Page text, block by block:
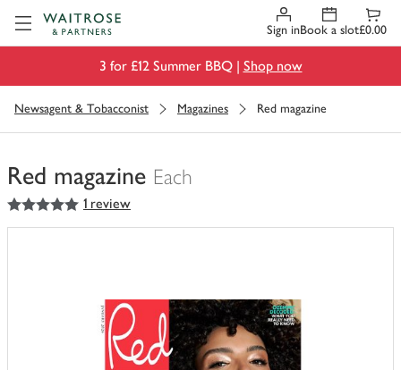
Sign inBook a slot£0.00
3 for £12 Summer BBQ | Shop now
Newsagent & Tobacconist Magazines Red magazine
Red magazine Each
You
have
5out of 5 stars 1 review